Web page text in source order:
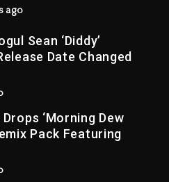
ago
Sean ‘Diddy’
Date Changed
‘Morning Dew
Pack Featuring